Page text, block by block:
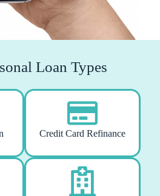
Loan Types
Credit Card Refinance